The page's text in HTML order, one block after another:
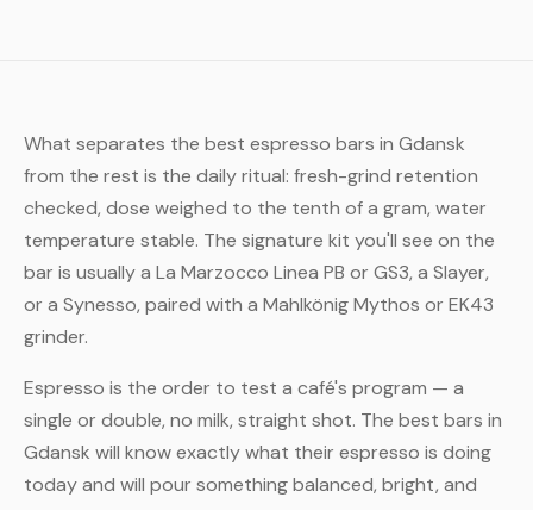
What separates the best espresso bars in Gdansk
from the rest is the daily ritual: fresh-grind retention
checked, dose weighed to the tenth of a gram, water
temperature stable. The signature kit you'll see on the
bar is usually a La Marzocco Linea PB or GS3, a Slayer,
or a Synesso, paired with a Mahlkönig Mythos or EK43
grinder.
Espresso is the order to test a café's program — a
single or double, no milk, straight shot. The best bars in
Gdansk will know exactly what their espresso is doing
today and will pour something balanced, bright, and